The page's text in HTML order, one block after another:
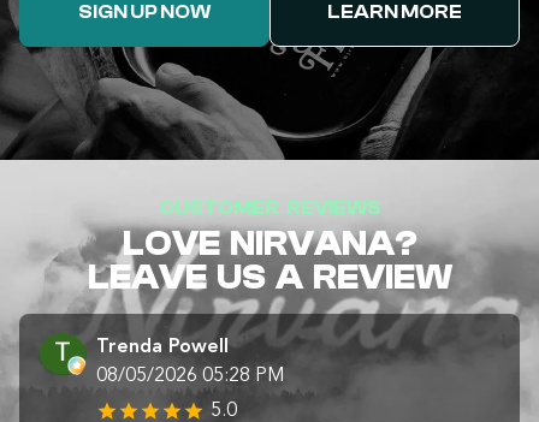
SIGN UP NOW LEARN MORE
CUSTOMER REVIEWS
LOVE NIRVANA?
LEAVE US A REVIEW
Trenda Powell
08/05/2026 05:28 PM
5.0